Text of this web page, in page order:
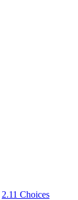
2.11 Choices